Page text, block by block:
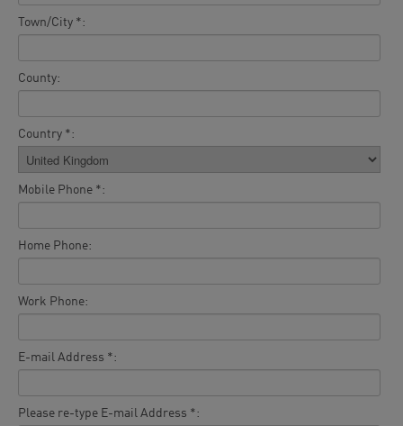
Town/City *:
County:
Country *:
Mobile Phone *:
Home Phone:
Work Phone:
E-mail Address *:
Please re-type E-mail Address *: